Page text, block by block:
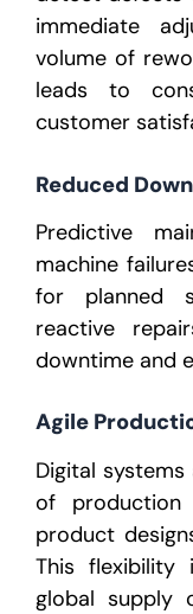
immediate
volume of
leads to
customer
Reduced
Predictive
machine
for planned
reactive
downtime and
Agile
Digital
of production
product
This flexibility
global supply